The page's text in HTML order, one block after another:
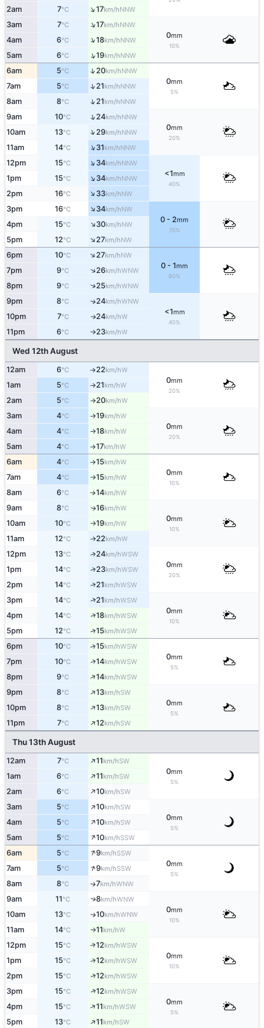
2am 7°C ↑17km/hNNW
3am 7°C ↑17km/hNNW
0mm
10%
4am 6°C ↑18km/hNNW
5am 6°C ↑19km/hNNW
6am 5°C ↑20km/hNNW
0mm
5%
7am 5°C ↑21km/hNNW
8am 8°C ↑21km/hNNW
9am 10°C ↑24km/hNNW
0mm
20%
10am 13°C ↑29km/hNNW
11am 14°C ↑31km/hNNW
12pm 15°C ↑34km/hNNW
<1mm
40%
1pm 15°C ↑34km/hNNW
2pm 16°C ↑33km/hNW
3pm 16°C ↑34km/hNW
0 - 2mm
70%
4pm 15°C ↑30km/hNW
5pm 12°C ↑27km/hNW
6pm 10°C ↑27km/hNW
0 - 1mm
60%
7pm 9°C ↑26km/hWNW
8pm 9°C ↑25km/hWNW
9pm 8°C ↑24km/hWNW
<1mm
40%
10pm 7°C ↑24km/hW
11pm 6°C ↑23km/hW
Wed 12th August
12am 6°C ↑22km/hW
0mm
20%
1am 5°C ↑21km/hW
2am 5°C ↑20km/hW
3am 4°C ↑19km/hW
0mm
20%
4am 4°C ↑18km/hW
5am 4°C ↑17km/hW
6am 4°C ↑15km/hW
0mm
10%
7am 4°C ↑15km/hW
8am 6°C ↑14km/hW
9am 8°C ↑16km/hW
0mm
10%
10am 10°C ↑19km/hW
11am 12°C ↑22km/hW
12pm 13°C ↑24km/hWSW
0mm
20%
1pm 14°C ↑23km/hWSW
2pm 14°C ↑21km/hWSW
3pm 14°C ↑21km/hWSW
0mm
10%
4pm 14°C ↑18km/hWSW
5pm 12°C ↑15km/hWSW
6pm 10°C ↑15km/hWSW
0mm
5%
7pm 10°C ↑14km/hWSW
8pm 9°C ↑14km/hWSW
9pm 8°C ↑13km/hSW
0mm
5%
10pm 8°C ↑13km/hSW
11pm 7°C ↑12km/hSW
Thu 13th August
12am 7°C ↑11km/hSW
0mm
5%
1am 6°C ↑11km/hSW
2am 6°C ↑10km/hSW
3am 5°C ↑10km/hSW
0mm
5%
4am 5°C ↑10km/hSW
5am 5°C ↑10km/hSSW
6am 5°C ↑9km/hSSW
0mm
5%
7am 5°C ↑9km/hSSW
8am 8°C ↑7km/hWNW
9am 11°C ↑8km/hWNW
0mm
10%
10am 13°C ↑10km/hWNW
11am 14°C ↑11km/hW
12pm 15°C ↑12km/hWSW
0mm
10%
1pm 15°C ↑12km/hWSW
2pm 15°C ↑12km/hWSW
3pm 15°C ↑12km/hWSW
0mm
5%
4pm 15°C ↑11km/hWSW
5pm 13°C ↑11km/hSW